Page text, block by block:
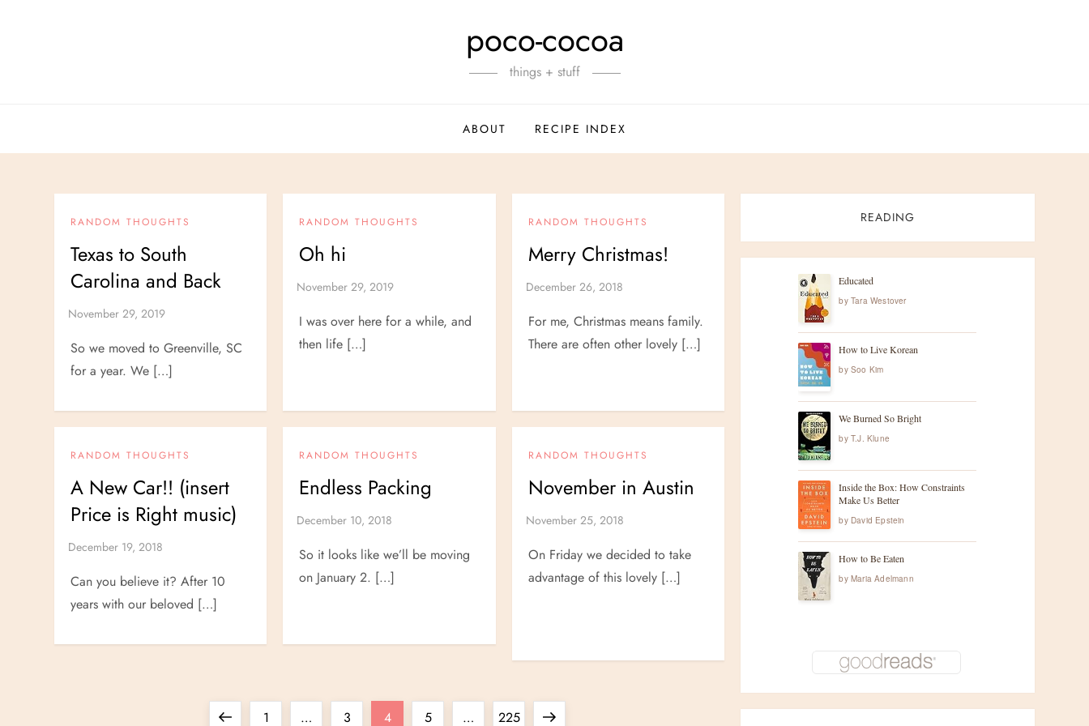
poco-cocoa
things + stuff
ABOUT RECIPE INDEX
RANDOM THOUGHTS
Texas to South
Carolina and Back
So we moved to Greenville, SC
for a year. We […]
RANDOM THOUGHTS
Oh hi
I was over here for a while, and
then life […]
RANDOM THOUGHTS
Merry Christmas!
For me, Christmas means family.
There are often other lovely […]
RANDOM THOUGHTS
A New Car!! (insert
Price is Right music)
Can you believe it? After 10
years with our beloved […]
RANDOM THOUGHTS
Endless Packing
So it looks like we’ll be moving
on January 2. […]
RANDOM THOUGHTS
November in Austin
On Friday we decided to take
advantage of this lovely […]
PreviousPage
1 … Page
3 Page
4 Page
5 … Page
225 Next
READING
Educated
by Tara Westover
How to Live Korean
by Soo Kim
We Burned So Bright
by T.J. Klune
Inside the Box: How Constraints
Make Us Better
by David Epstein
How to Be Eaten
by Maria Adelmann